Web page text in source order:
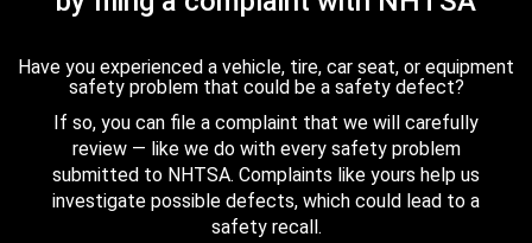
Have you experienced a vehicle, tire, car seat, or equipment
safety problem that could be a safety defect?
If so, you can file a complaint that we will carefully
review — like we do with every safety problem
submitted to NHTSA. Complaints like yours help us
investigate possible defects, which could lead to a
safety recall.